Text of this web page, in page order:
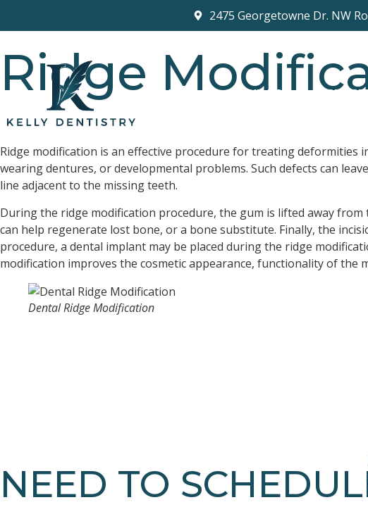
2475 Georgetowne Dr. NW
HOME ABOUT US
Ridge
Your Smile Is Our Passion
Ridge modification is an effective procedure for treating deformities
wearing dentures, or developmental problems. Such defects can
line adjacent to the missing teeth.
During the ridge modification procedure, the gum is lifted away
can help regenerate lost bone, or a bone substitute. Finally, the
procedure, a dental implant may be placed during the ridge
modification improves the cosmetic appearance, functionality of
Dental Ridge Modification
NEED TO